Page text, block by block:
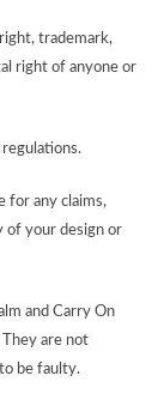
trademark,
right of anyone or
regulations.
for any claims,
of your design or
and Carry On
are not
be faulty.